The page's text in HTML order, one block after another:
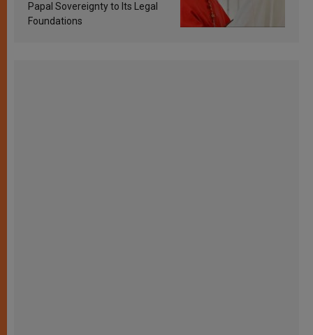
Papal Sovereignty to Its Legal
Foundations